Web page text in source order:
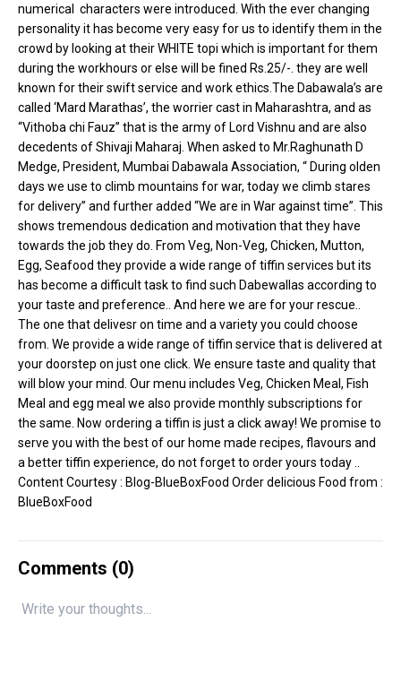
numerical characters were introduced. With the ever changing
personality it has become very easy for us to identify them in the
crowd by looking at their WHITE topi which is important for them
during the workhours or else will be fined Rs.25/-. they are well
known for their swift service and work ethics.The Dabawala’s are
called ‘Mard Marathas’, the worrier cast in Maharashtra, and as
“Vithoba chi Fauz” that is the army of Lord Vishnu and are also
decedents of Shivaji Maharaj. When asked to Mr.Raghunath D
Medge, President, Mumbai Dabawala Association, “ During olden
days we use to climb mountains for war, today we climb stares
for delivery” and further added “We are in War against time”. This
shows tremendous dedication and motivation that they have
towards the job they do. From Veg, Non-Veg, Chicken, Mutton,
Egg, Seafood they provide a wide range of tiffin services but its
has become a difficult task to find such Dabewallas according to
your taste and preference.. And here we are for your rescue..
The one that delivesr on time and a variety you could choose
from. We provide a wide range of tiffin service that is delivered at
your doorstep on just one click. We ensure taste and quality that
will blow your mind. Our menu includes Veg, Chicken Meal, Fish
Meal and egg meal we also provide monthly subscriptions for
the same. Now ordering a tiffin is just a click away! We promise to
serve you with the best of our home made recipes, flavours and
a better tiffin experience, do not forget to order yours today ..
Content Courtesy : Blog-BlueBoxFood Order delicious Food from :
BlueBoxFood
Comments (0)